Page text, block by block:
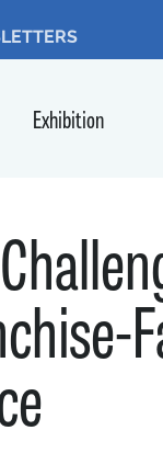
Exhibition